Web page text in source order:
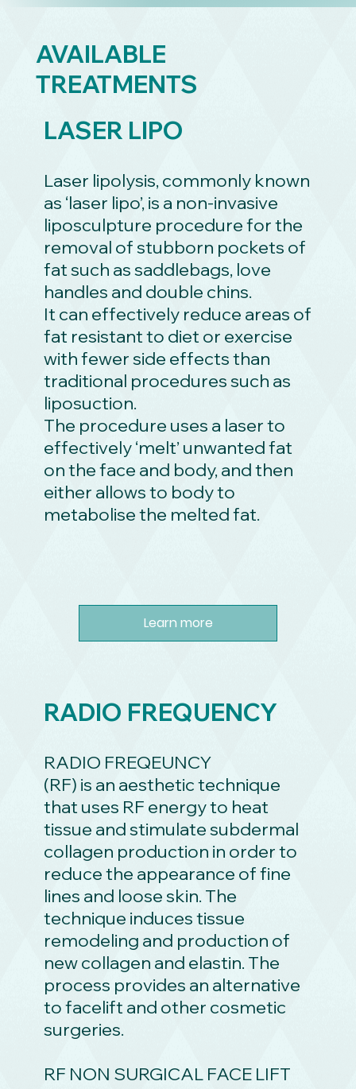
AVAILABLE
TREATMENTS
LASER LIPO
Laser lipolysis, commonly known
as ‘laser lipo’, is a non-invasive
liposculpture procedure for the
removal of stubborn pockets of
fat such as saddlebags, love
handles and double chins.
It can effectively reduce areas of
fat resistant to diet or exercise
with fewer side effects than
traditional procedures such as
liposuction.
The procedure uses a laser to
effectively ‘melt’ unwanted fat
on the face and body, and then
either allows to body to
metabolise the melted fat.
Learn more
RADIO FREQUENCY
RADIO FREQEUNCY
(RF) is an aesthetic technique
that uses RF energy to heat
tissue and stimulate subdermal
collagen production in order to
reduce the appearance of fine
lines and loose skin. The
technique induces tissue
remodeling and production of
new collagen and elastin. The
process provides an alternative
to facelift and other cosmetic
surgeries.
RF NON SURGICAL FACE LIFT